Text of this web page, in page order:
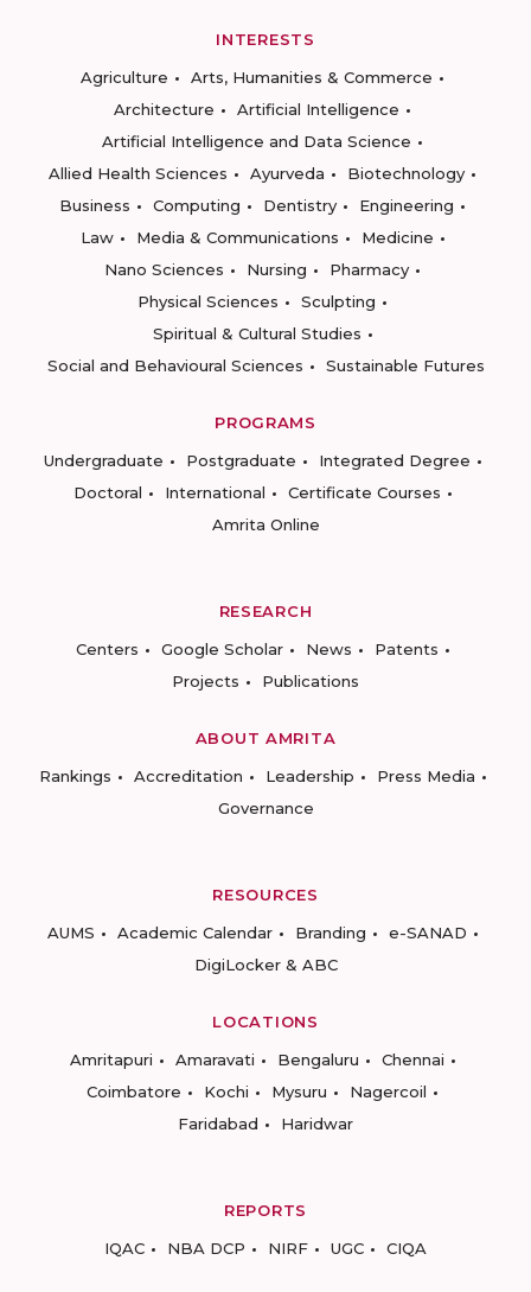
INTERESTS
Agriculture
Arts, Humanities & Commerce
Architecture
Artificial Intelligence
Artificial Intelligence and Data Science
Allied Health Sciences
Ayurveda
Biotechnology
Business
Computing Dentistry
Engineering
Law
Media & Communications
Medicine
Nano Sciences
Nursing
Pharmacy
Physical Sciences
Sculpting
Spiritual & Cultural Studies
Social and Behavioural Sciences
Sustainable Futures
PROGRAMS
Undergraduate
Postgraduate
Integrated Degree
Doctoral
International
Certificate Courses
Amrita Online
RESEARCH
Centers
Google Scholar News
Patents
Projects
Publications
ABOUT AMRITA
Rankings
Accreditation Leadership
Press Media
Governance
RESOURCES
AUMS
Academic Calendar Branding
e-SANAD
DigiLocker & ABC
LOCATIONS
Amritapuri
Amaravati Bengaluru
Chennai
Coimbatore
Kochi Mysuru
Nagercoil
Faridabad
Haridwar
REPORTS
IQAC
NBA DCP NIRF UGC CIQA